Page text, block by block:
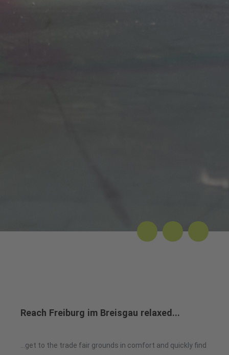
Reach Freiburg im Breisgau relaxed...
...get to the trade fair grounds in comfort and quickly find